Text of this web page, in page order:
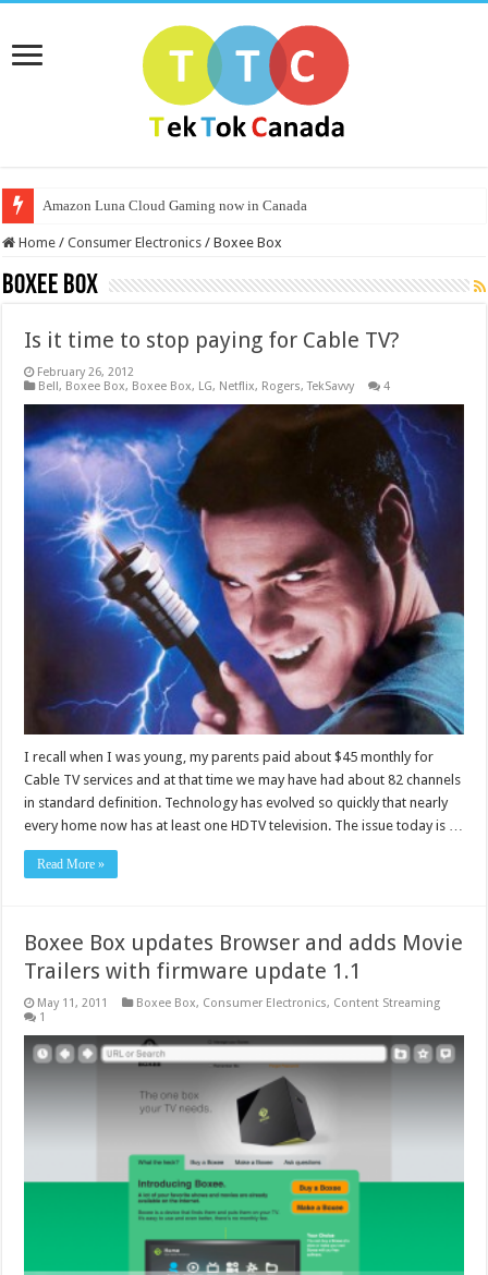
Amazon Luna Cloud Gaming now in Canada
Home / Consumer Electronics / Boxee Box
Boxee Box
Is it time to stop paying for Cable TV?
February 26, 2012
Bell, Boxee Box, Boxee Box, LG, Netflix, Rogers,TekSavvy 4
I recall when I was young, my parents paid about $45 monthly for
Cable TV services and at that time we may have had about 82 channels
in standard definition. Technology has evolved so quickly that nearly
every home now has at least one HDTV television. The issue today is …
Read More »
Boxee Box updates Browser and adds Movie
Trailers with firmware update 1.1
May 11, 2011 Boxee Box, Consumer Electronics, Content Streaming
1